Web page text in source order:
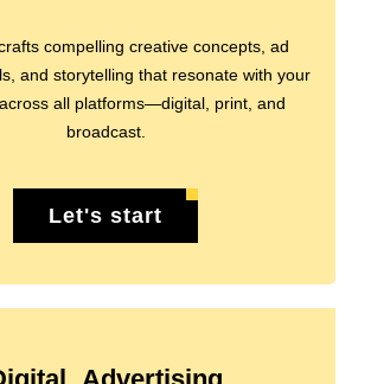
compelling creative concepts, ad
and storytelling that resonate with your
all platforms—digital, print, and
broadcast.
Let's start